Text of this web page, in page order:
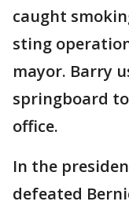
caught
sting
mayor. Barry
springboard
office.
In the
defeated